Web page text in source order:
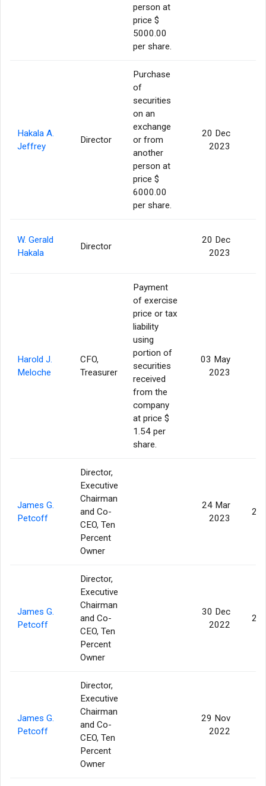
person at
price $
5000.00
per share.
Hakala A.
Jeffrey
Director
Purchase
of
securities
on an
exchange
or from
another
person at
price $
6000.00
per share.
20 Dec
2023
W. Gerald
Hakala
Director
20 Dec
2023
Harold J.
Meloche
CFO,
Treasurer
Payment
of exercise
price or tax
liability
using
portion of
securities
received
from the
company
at price $
1.54 per
share.
03 May
2023
James G.
Petcoff
Director,
Executive
Chairman
and Co-
CEO, Ten
Percent
Owner
24 Mar
2023
James G.
Petcoff
Director,
Executive
Chairman
and Co-
CEO, Ten
Percent
Owner
30 Dec
2022
James G.
Petcoff
Director,
Executive
Chairman
and Co-
CEO, Ten
Percent
Owner
29 Nov
2022